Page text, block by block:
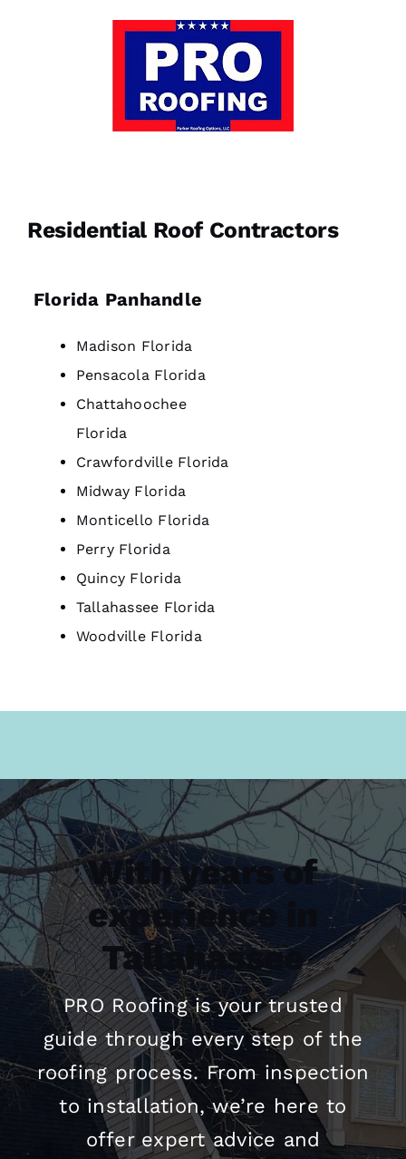
Residential Roof Contractors
Florida Panhandle
Madison Florida
Pensacola Florida
Chattahoochee
Florida
Crawfordville Florida
Midway Florida
Monticello Florida
Perry Florida
Quincy Florida
Tallahassee Florida
Woodville Florida
With years of
experience in
Tallahassee
PRORoofingis your trusted
guide through every step of the
roofingprocess. From inspection
to installation, we’re here to
offer expert advice and